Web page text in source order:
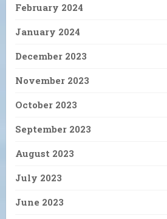
February 2024
January 2024
December 2023
November 2023
October 2023
September 2023
August 2023
July 2023
June 2023